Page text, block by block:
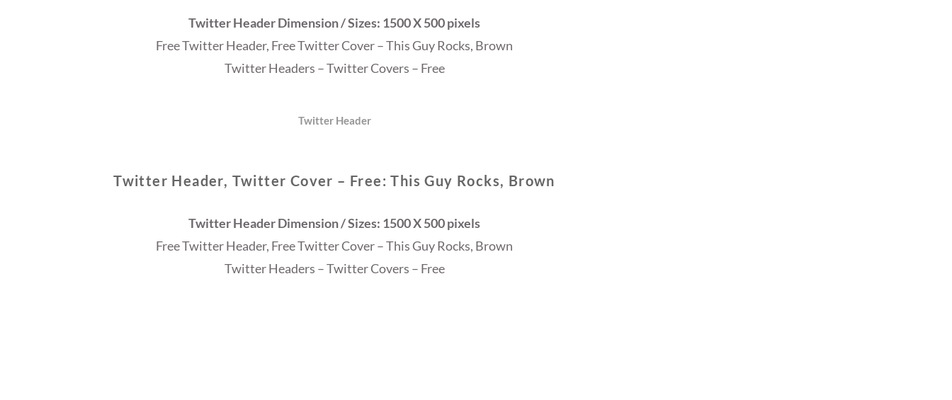
Twitter Header Dimension / Sizes: 1500 X 500 pixels
Free Twitter Header, Free Twitter Cover – This Guy Rocks, Brown
Twitter Headers – Twitter Covers – Free
Twitter Header
Twitter Header, Twitter Cover – Free: This Guy Rocks, Brown
Twitter Header Dimension / Sizes: 1500 X 500 pixels
Free Twitter Header, Free Twitter Cover – This Guy Rocks, Brown
Twitter Headers – Twitter Covers – Free